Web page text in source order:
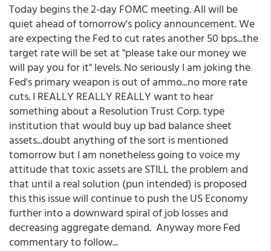
Today begins the 2-day FOMC meeting. All will be
quiet ahead of tomorrow's policy announcement. We
are expecting the Fed to cut rates another 50 bps...the
target rate will be set at "please take our money we
will pay you for it" levels. No seriously I am joking the
Fed's primary weapon is out of ammo...no more rate
cuts. I REALLY REALLY REALLY want to hear
something about a Resolution Trust Corp. type
institution that would buy up bad balance sheet
assets...doubt anything of the sort is mentioned
tomorrow but I am nonetheless going to voice my
attitude that toxic assets are STILL the problem and
that until a real solution (pun intended) is proposed
this this issue will continue to push the US Economy
further into a downward spiral of job losses and
decreasing aggregate demand. Anyway more Fed
commentary to follow...